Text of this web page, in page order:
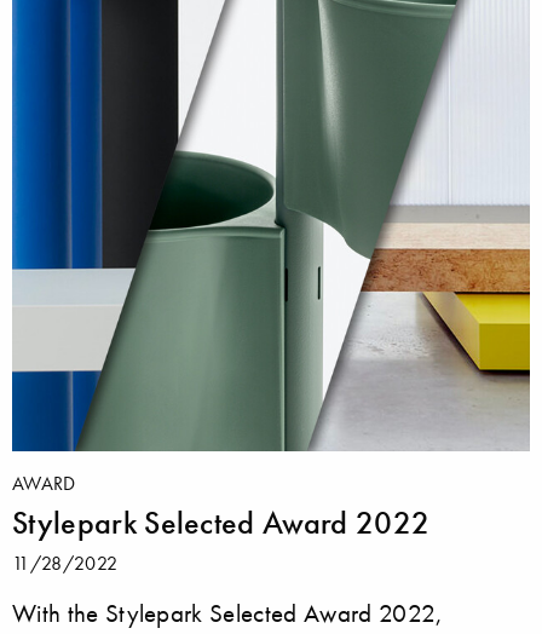
AWARD
Stylepark Selected Award 2022
11/28/2022
With the Stylepark Selected Award 2022,